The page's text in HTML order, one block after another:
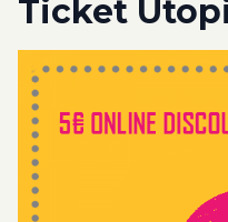
Ticket